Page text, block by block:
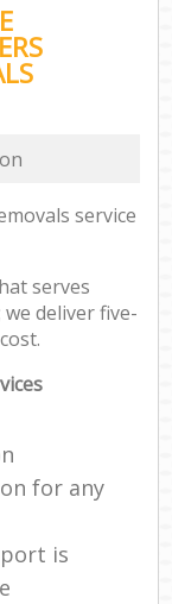
service
serves
deliver five-
for any
is